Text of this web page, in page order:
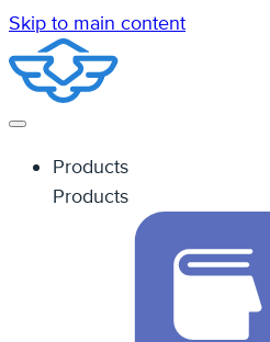
Skip to main content
Products
Products